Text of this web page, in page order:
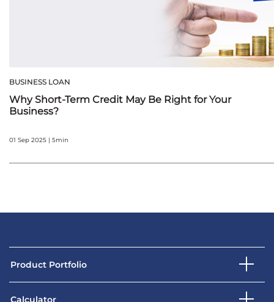
BUSINESS LOAN
Why Short-Term Credit May Be Right for Your
Business?
01 Sep 2025 | 5min
Product Portfolio
Calculator